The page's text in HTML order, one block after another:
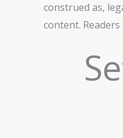
construed as,
content.